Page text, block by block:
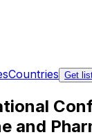
Countries Get
and